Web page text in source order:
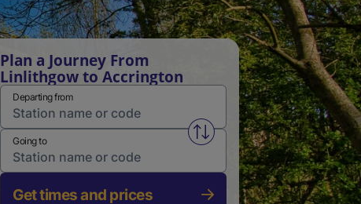
Plan a Journey From
Linlithgow to Accrington
Departing from
Swap from and to stations
Going to
Get times and prices